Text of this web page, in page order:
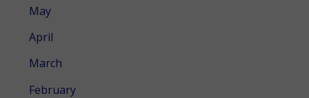
May
April
March
February